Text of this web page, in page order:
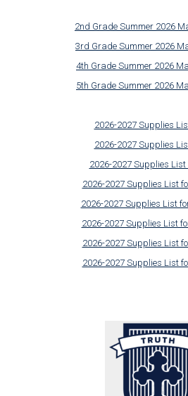
2nd Grade Summer 2026
3rd Grade Summer 2026
4th Grade Summer 2026
5th Grade Summer 2026
2026-2027 Supplies
2026-2027 Supplies
2026-2027 Supplies List
2026-2027 Supplies List
2026-2027 Supplies List
2026-2027 Supplies List
2026-2027 Supplies List
2026-2027 Supplies List